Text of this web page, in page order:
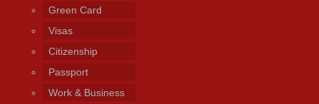
Green Card
Visas
Citizenship
Passport
Work & Business